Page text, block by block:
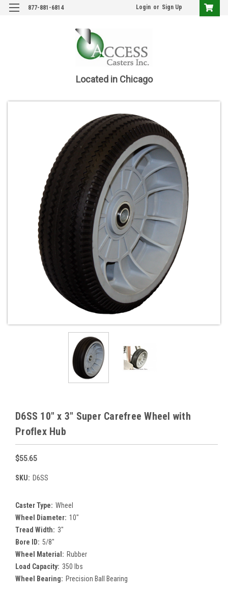
877-881-6814 Login or Sign Up
Located in Chicago
D6SS 10" x 3" Super Carefree Wheel with
Proflex Hub
$55.65
SKU: D6SS
Caster Type: Wheel
Wheel Diameter: 10"
Tread Width: 3"
Bore ID: 5/8"
Wheel Material: Rubber
Load Capacity: 350 lbs
Wheel Bearing: Precision Ball Bearing